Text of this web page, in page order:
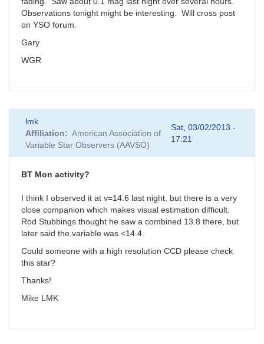
Observations tonight might be interesting. Will cross post
on YSO forum.
Gary
WGR
lmk
Affiliation
American Association of
Variable Star Observers (AAVSO)
Sat, 03/02/2013 -
17:21
BT Mon activity?
I think I observed it at v=14.6 last night, but there is a very
close companion which makes visual estimation difficult.
Rod Stubbings thought he saw a combined 13.8 there, but
later said the variable was <14.4.
Could someone with a high resolution CCD please check
this star?
Thanks!
Mike LMK